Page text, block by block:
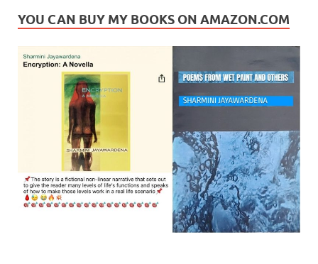
YOU CAN BUY MY BOOKS ON AMAZON.COM